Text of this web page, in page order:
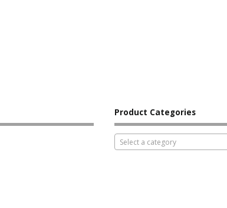
Product Categories
Select a category